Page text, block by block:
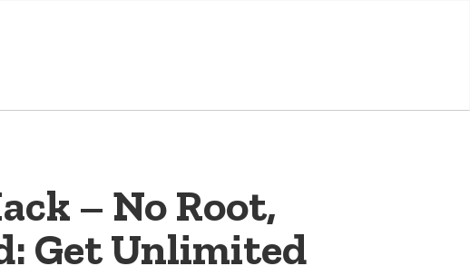
– No Root,
Get Unlimited